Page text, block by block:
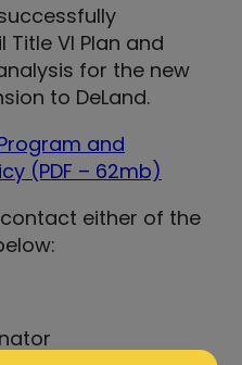
VI Plan and
for the new
to DeLand.
and
(PDF – 62mb)
either of the